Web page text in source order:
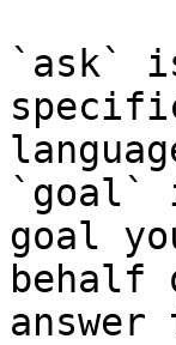
`ask`
`goal`
goal
behalf